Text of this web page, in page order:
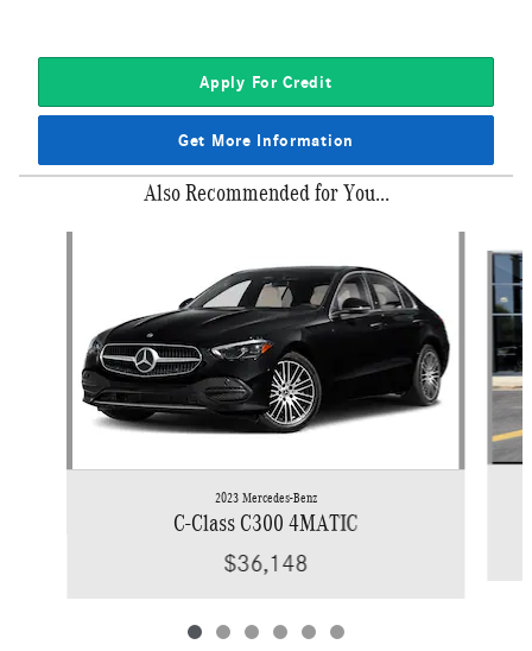
Apply For Credit
Get More Information
Also Recommended for You...
2023 Mercedes-Benz
C-Class C300 4MATIC
$36,148